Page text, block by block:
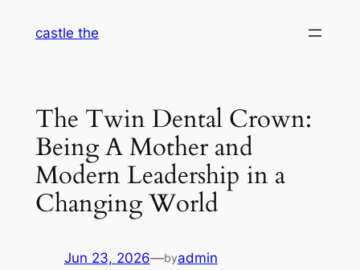
castle the
The Twin Dental Crown:
Being A Mother and
Modern Leadership in a
Changing World
Jun 23, 2026—byadmin